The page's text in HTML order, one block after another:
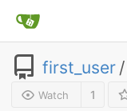
first_user /
Watch 1